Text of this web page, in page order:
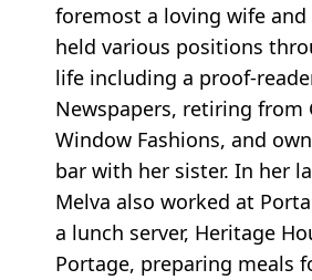
foremost a loving wife and
held various positions
life including a proof-
Newspapers, retiring from
Window Fashions, and
bar with her sister. In her
Melva also worked at
a lunch server, Heritage
Portage, preparing meals